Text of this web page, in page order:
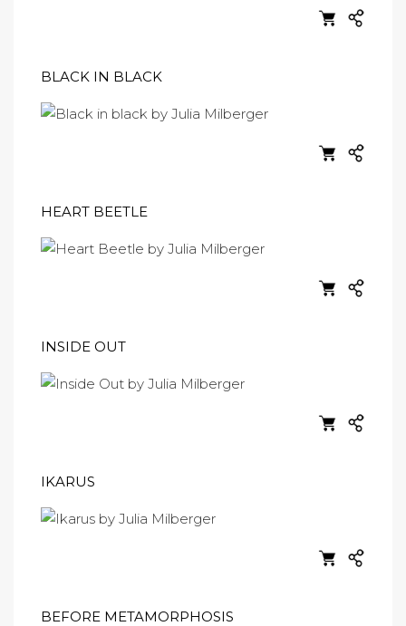
BLACK IN BLACK
HEART BEETLE
INSIDE OUT
IKARUS
BEFORE METAMORPHOSIS